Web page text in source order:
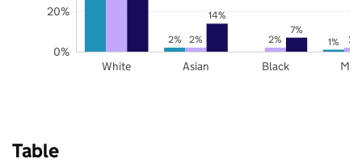
2% 1%
2% 2% 2%
14%
7%
White Asian Black
0%
20%
Table